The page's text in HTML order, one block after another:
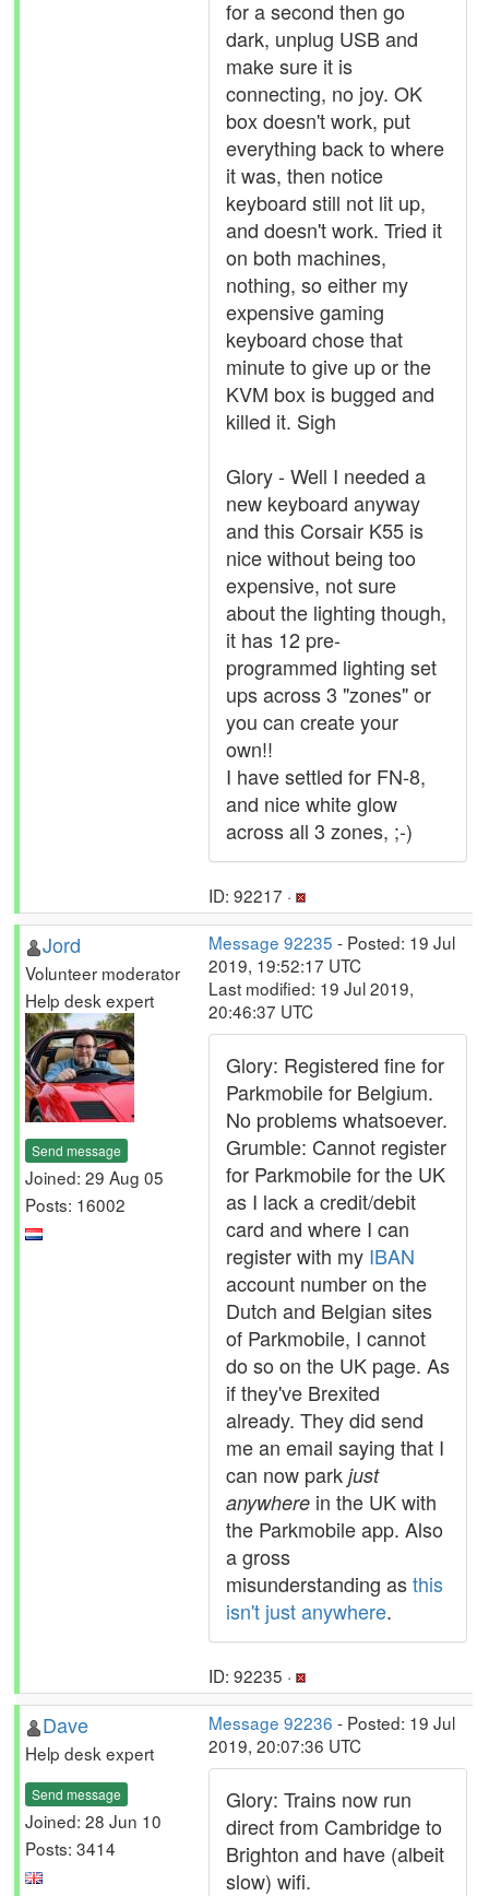
for a second then go
dark, unplug USB and
make sure it is
connecting, no joy. OK
box doesn't work, put
everything back to where
it was, then notice
keyboard still not lit up,
and doesn't work. Tried it
on both machines,
nothing, so either my
expensive gaming
keyboard chose that
minute to give up or the
KVM box is bugged and
killed it. Sigh
Glory - Well I needed a
new keyboard anyway
and this Corsair K55 is
nice without being too
expensive, not sure
about the lighting though,
it has 12 pre-
programmed lighting set
ups across 3 "zones" or
you can create your
own!!
I have settled for FN-8,
and nice white glow
across all 3 zones, ;-)
ID: 92217 ·
Jord
Volunteer moderator
Help desk expert
Send message
Joined: 29 Aug 05
Posts: 16002
Message 92235 - Posted: 19 Jul
2019, 19:52:17 UTC
Last modified: 19 Jul 2019,
20:46:37 UTC
Glory: Registered fine for
Parkmobile for Belgium.
No problems whatsoever.
Grumble: Cannot register
for Parkmobile for the UK
as I lack a credit/debit
card and where I can
register with my IBAN
account number on the
Dutch and Belgian sites
of Parkmobile, I cannot
do so on the UK page. As
if they've Brexited
already. They did send
me an email saying that I
can now park just
anywhere in the UK with
the Parkmobile app. Also
a gross
misunderstanding asthis
isn't just anywhere.
ID: 92235 ·
Dave
Help desk expert
Send message
Joined: 28 Jun 10
Posts: 3414
Message 92236 - Posted: 19 Jul
2019, 20:07:36 UTC
Glory: Trains now run
direct from Cambridge to
Brighton and have (albeit
slow) wifi.